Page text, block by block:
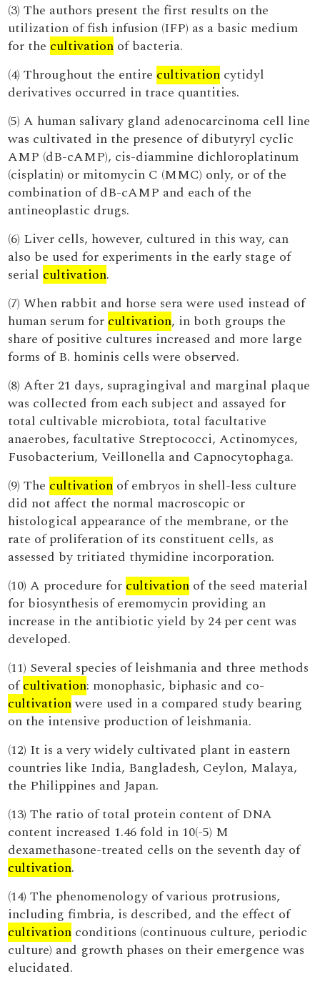
(3) The authors present the first results on the
utilization of fish infusion (IFP) as a basic medium
for the cultivation of bacteria.
(4) Throughout the entire cultivation cytidyl
derivatives occurred in trace quantities.
(5) A human salivary gland adenocarcinoma cell line
was cultivated in the presence of dibutyryl cyclic
AMP (dB-cAMP), cis-diammine dichloroplatinum
(cisplatin) or mitomycin C (MMC) only, or of the
combination of dB-cAMP and each of the
antineoplastic drugs.
(6) Liver cells, however, cultured in this way, can
also be used for experiments in the early stage of
serial cultivation.
(7) When rabbit and horse sera were used instead of
human serum for cultivation, in both groups the
share of positive cultures increased and more large
forms of B. hominis cells were observed.
(8) After 21 days, supragingival and marginal plaque
was collected from each subject and assayed for
total cultivable microbiota, total facultative
anaerobes, facultative Streptococci, Actinomyces,
Fusobacterium, Veillonella and Capnocytophaga.
(9) The cultivation of embryos in shell-less culture
did not affect the normal macroscopic or
histological appearance of the membrane, or the
rate of proliferation of its constituent cells, as
assessed by tritiated thymidine incorporation.
(10) A procedure for cultivation of the seed material
for biosynthesis of eremomycin providing an
increase in the antibiotic yield by 24 per cent was
developed.
(11) Several species of leishmania and three methods
ofcultivation: monophasic, biphasic and co-
cultivationwere used in a compared study bearing
on the intensive production of leishmania.
(12) It is a very widely cultivated plant in eastern
countries like India, Bangladesh, Ceylon, Malaya,
the Philippines and Japan.
(13) The ratio of total protein content of DNA
content increased 1.46 fold in 10(-5) M
dexamethasone-treated cells on the seventh day of
cultivation.
(14) The phenomenology of various protrusions,
including fimbria, is described, and the effect of
cultivation conditions (continuous culture, periodic
culture) and growth phases on their emergence was
elucidated.